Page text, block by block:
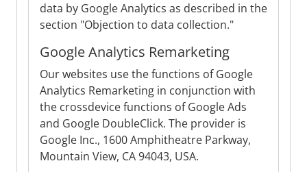
data by Google Analytics as described in the
section "Objection to data collection."
Google Analytics Remarketing
Our websites use the functions of Google
Analytics Remarketing in conjunction with
the crossdevice functions of Google Ads
and Google DoubleClick. The provider is
Google Inc., 1600 Amphitheatre Parkway,
Mountain View, CA 94043, USA.